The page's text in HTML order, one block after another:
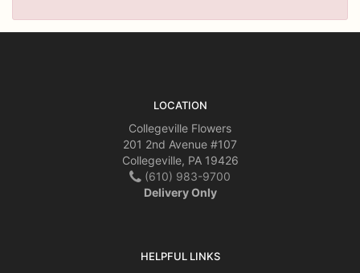
LOCATION
Collegeville Flowers
201 2nd Avenue #107
Collegeville, PA 19426
(610) 983-9700
Delivery Only
HELPFUL LINKS